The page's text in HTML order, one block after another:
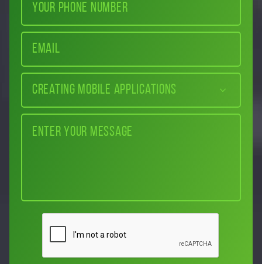
Creating mobile applications